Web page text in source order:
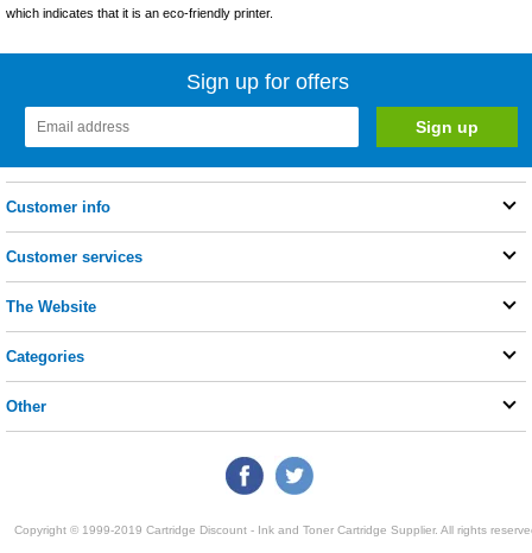
which indicates that it is an eco-friendly printer.
Sign up for offers
Customer info
Customer services
The Website
Categories
Other
Copyright © 1999-2019 Cartridge Discount - Ink and Toner Cartridge Supplier. All rights